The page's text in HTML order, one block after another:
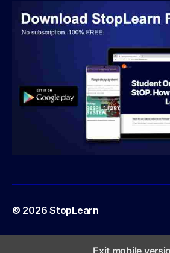
© 2026StopLearn
Exit mobile